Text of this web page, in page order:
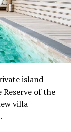
island
Reserve of the
villa